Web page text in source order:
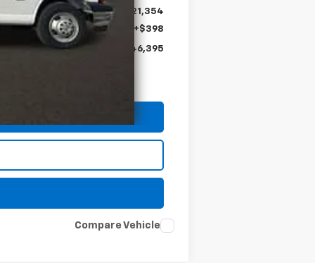
+$21,354
+$398
$46,395
Compare Vehicle